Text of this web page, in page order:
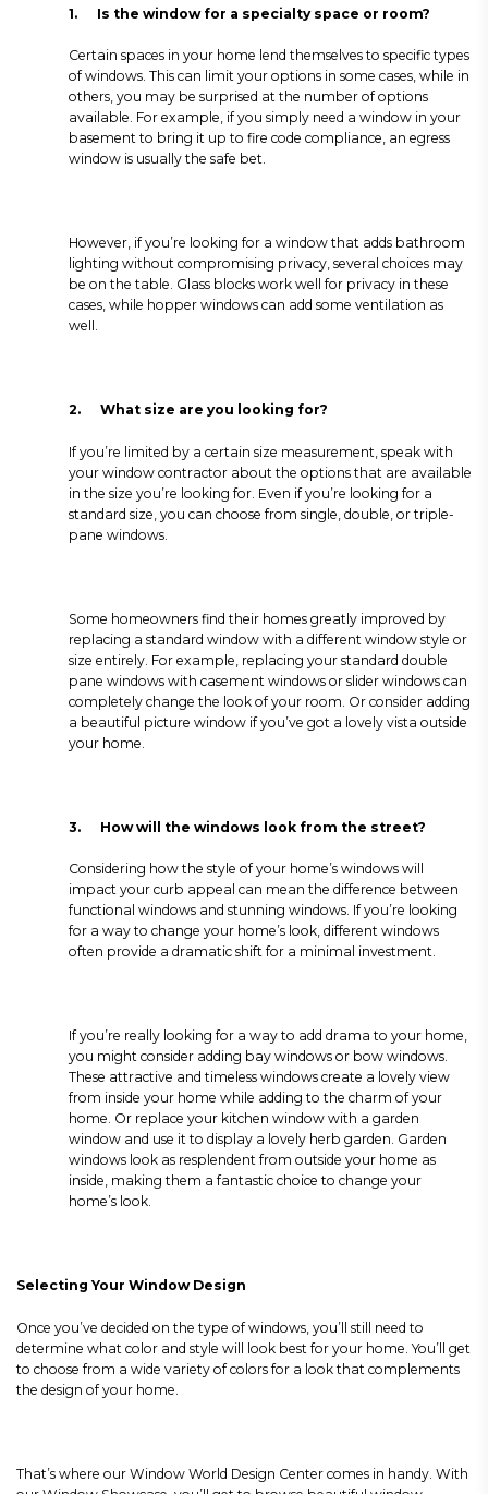
1. Is the window for a specialty space or room?
Certain spaces in your home lend themselves to specific types
of windows. This can limit your options in some cases, while in
others, you may be surprised at the number of options
available. For example, if you simply need a window in your
basement to bring it up to fire code compliance, an egress
window is usually the safe bet.
However, if you’re looking for a window that adds bathroom
lighting without compromising privacy, several choices may
be on the table. Glass blocks work well for privacy in these
cases, while hopper windows can add some ventilation as
well.
2. What size are you looking for?
If you’re limited by a certain size measurement, speak with
your window contractor about the options that are available
in the size you’re looking for. Even if you’re looking for a
standard size, you can choose from single, double, or triple-
pane windows.
Some homeowners find their homes greatly improved by
replacing a standard window with a different window style or
size entirely. For example, replacing your standard double
pane windows with casement windows or slider windows can
completely change the look of your room. Or consider adding
a beautiful picture window if you’ve got a lovely vista outside
your home.
3. How will the windows look from the street?
Considering how the style of your home’s windows will
impact your curb appeal can mean the difference between
functional windows and stunning windows. If you’re looking
for a way to change your home’s look, different windows
often provide a dramatic shift for a minimal investment.
If you’re really looking for a way to add drama to your home,
you might consider adding bay windows or bow windows.
These attractive and timeless windows create a lovely view
from inside your home while adding to the charm of your
home. Or replace your kitchen window with a garden
window and use it to display a lovely herb garden. Garden
windows look as resplendent from outside your home as
inside, making them a fantastic choice to change your
home’s look.
Selecting Your Window Design
Once you’ve decided on the type of windows, you’ll still need to
determine what color and style will look best for your home. You’ll get
to choose from a wide variety of colors for a look that complements
the design of your home.
That’s where our Window World Design Center comes in handy. With